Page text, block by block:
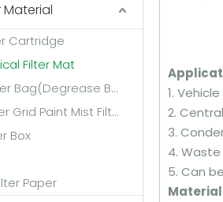
Material
Cartridge
Filter Mat
Liquid Filter Bag(Degrease Bag)
Multi-layer Grid Paint Mist Filter Paper
Box
Paper
1.
2.
3.
4.
5. Can